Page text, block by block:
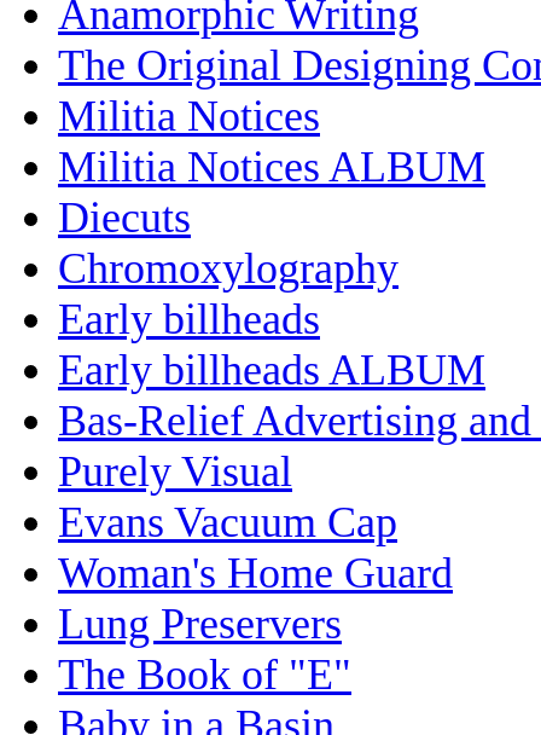
Anamorphic Writing
The Original Designing
Militia Notices
Militia Notices ALBUM
Diecuts
Chromoxylography
Early billheads
Early billheads ALBUM
Bas-Relief Advertising and
Purely Visual
Evans Vacuum Cap
Woman's Home Guard
Lung Preservers
The Book of "E"
Baby in a Basin